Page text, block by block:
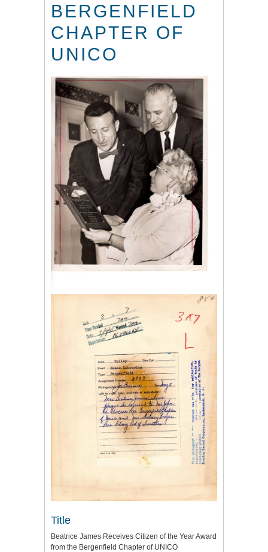
BERGENFIELD
CHAPTER OF
UNICO
Title
Beatrice James Receives Citizen of the Year Award
from the Bergenfield Chapter of UNICO